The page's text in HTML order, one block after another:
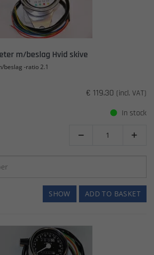
m/beslag Hvid skive
beslag -ratio 2.1
€ 119.30 (incl. VAT)
In stock
 
ADD TO BASKET
SHOW